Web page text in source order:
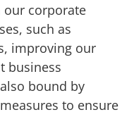
corporate
such as
improving our
business
bound by
to ensure